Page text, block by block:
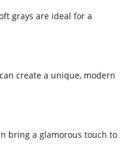
grays are ideal for a
create a unique, modern
bring a glamorous touch to